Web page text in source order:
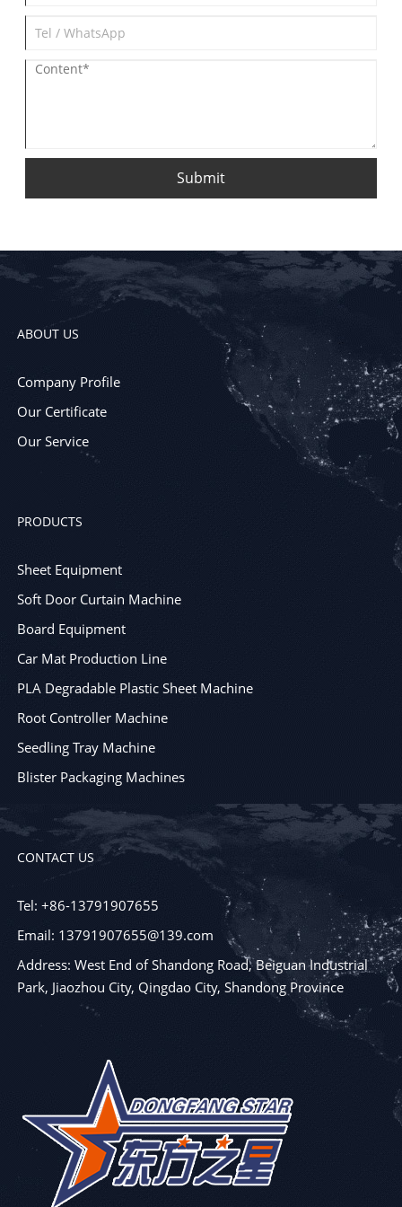
Submit
ABOUT US
Company Profile
Our Certificate
Our Service
PRODUCTS
Sheet Equipment
Soft Door Curtain Machine
Board Equipment
Car Mat Production Line
PLA Degradable Plastic Sheet Machine
Root Controller Machine
Seedling Tray Machine
Blister Packaging Machines
CONTACT US
Tel: +86-13791907655
Email: 13791907655@139.com
Address: West End of Shandong Road, Beiguan Industrial
Park, Jiaozhou City, Qingdao City, Shandong Province